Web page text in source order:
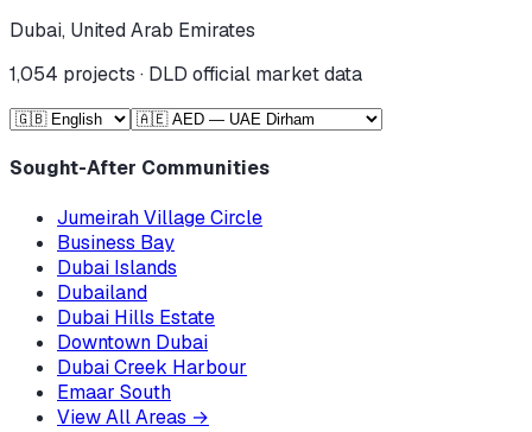
Dubai, United Arab Emirates
1,054 projects · DLD official market data
Sought-After Communities
Jumeirah Village Circle
Business Bay
Dubai Islands
Dubailand
Dubai Hills Estate
Downtown Dubai
Dubai Creek Harbour
Emaar South
View All Areas →